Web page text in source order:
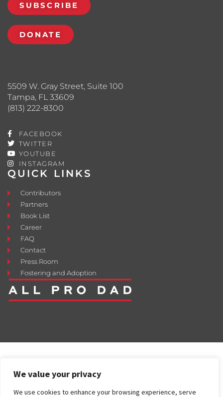
We value your privacy
We use cookies to enhance your browsing experience, serve
QUICK LINKS
Contributors
Partners
Book List
Career
FAQ
Contact
Press Room
Fostering and Adoption
5509 W. Gray Street, Suite 100
Tampa, FL 33609
(813) 222-8300
FACEBOOK
TWITTER
YOUTUBE
INSTAGRAM
SUBSCRIBE
DONATE